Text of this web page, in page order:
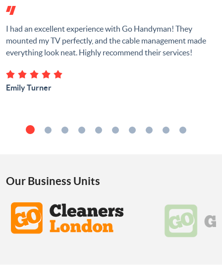
I had an excellent experience with Go Handyman! They
mounted my TV perfectly, and the cable management made
everything look neat. Highly recommend their services!
Emily Turner
Our Business Units